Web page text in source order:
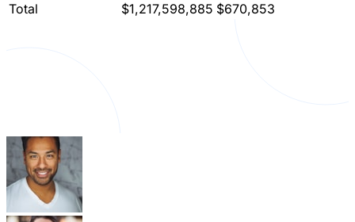
Total
$1,217,598,885 $670,853